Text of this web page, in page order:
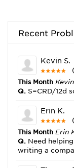
Recent
Kevin S.
This Month
Q. S=CRD/12d
Erin K.
This Month Erin
Q. Need
writing a